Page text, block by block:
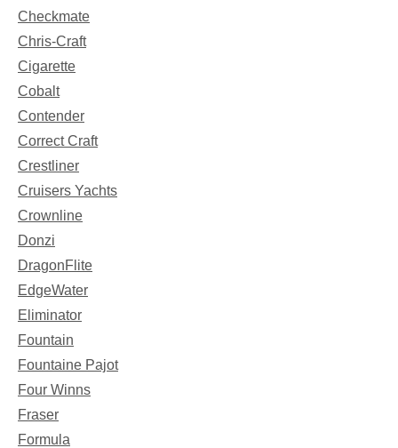
Checkmate
Chris-Craft
Cigarette
Cobalt
Contender
Correct Craft
Crestliner
Cruisers Yachts
Crownline
Donzi
DragonFlite
EdgeWater
Eliminator
Fountain
Fountaine Pajot
Four Winns
Fraser
Formula